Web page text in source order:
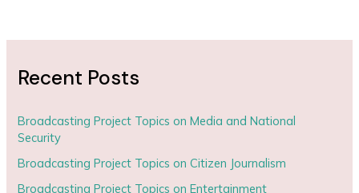
Recent Posts
Broadcasting Project Topics on Media and National
Security
Broadcasting Project Topics on Citizen Journalism
Broadcasting Project Topics on Entertainment